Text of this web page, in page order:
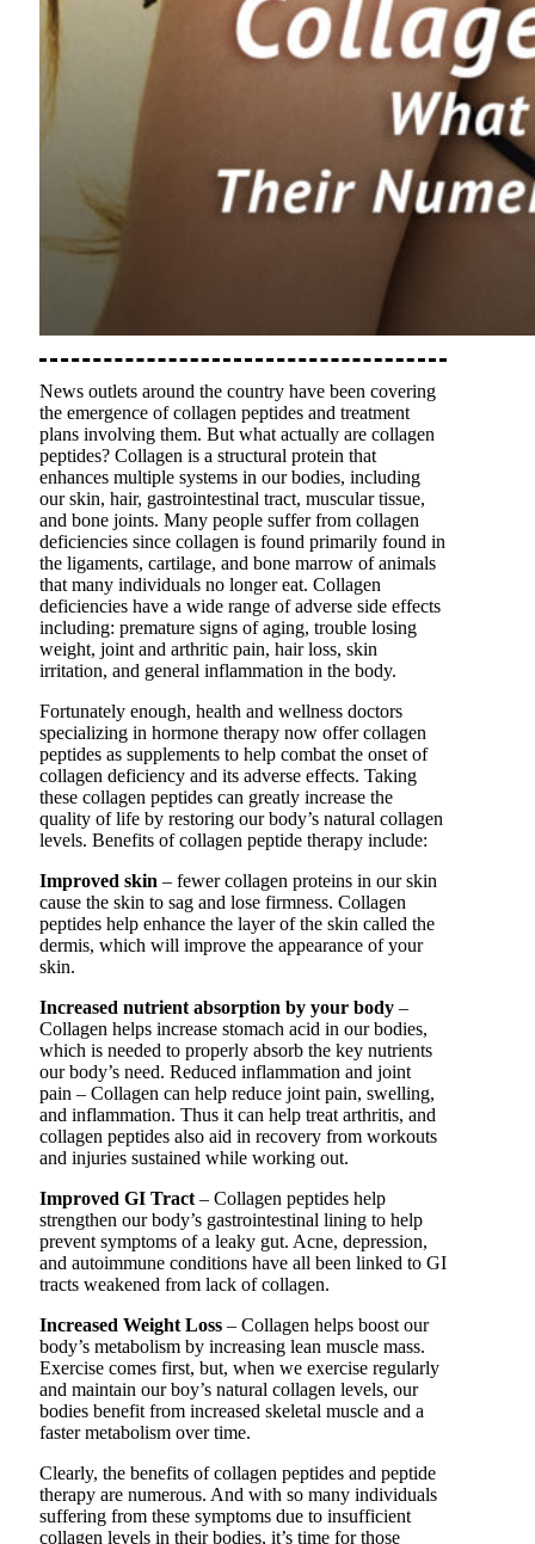
News outlets around the country have been covering
the emergence of collagen peptides and treatment
plans involving them. But what actually are collagen
peptides? Collagen is a structural protein that
enhances multiple systems in our bodies, including
our skin, hair, gastrointestinal tract, muscular tissue,
and bone joints. Many people suffer from collagen
deficiencies since collagen is found primarily found in
the ligaments, cartilage, and bone marrow of animals
that many individuals no longer eat. Collagen
deficiencies have a wide range of adverse side effects
including: premature signs of aging, trouble losing
weight, joint and arthritic pain, hair loss, skin
irritation, and general inflammation in the body.
Fortunately enough, health and wellness doctors
specializing in hormone therapy now offer collagen
peptides as supplements to help combat the onset of
collagen deficiency and its adverse effects. Taking
these collagen peptides can greatly increase the
quality of life by restoring our body’s natural collagen
levels. Benefits of collagen peptide therapy include:
Improved skin – fewer collagen proteins in our skin
cause the skin to sag and lose firmness. Collagen
peptides help enhance the layer of the skin called the
dermis, which will improve the appearance of your
skin.
Increased nutrient absorption by your body –
Collagen helps increase stomach acid in our bodies,
which is needed to properly absorb the key nutrients
our body’s need. Reduced inflammation and joint
pain – Collagen can help reduce joint pain, swelling,
and inflammation. Thus it can help treat arthritis, and
collagen peptides also aid in recovery from workouts
and injuries sustained while working out.
Improved GI Tract – Collagen peptides help
strengthen our body’s gastrointestinal lining to help
prevent symptoms of a leaky gut. Acne, depression,
and autoimmune conditions have all been linked to GI
tracts weakened from lack of collagen.
Increased Weight Loss – Collagen helps boost our
body’s metabolism by increasing lean muscle mass.
Exercise comes first, but, when we exercise regularly
and maintain our boy’s natural collagen levels, our
bodies benefit from increased skeletal muscle and a
faster metabolism over time.
Clearly, the benefits of collagen peptides and peptide
therapy are numerous. And with so many individuals
suffering from these symptoms due to insufficient
collagen levels in their bodies, it’s time for those